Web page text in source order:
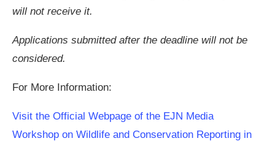
will not receive it.
Applications submitted after the deadline will not be
considered.
For More Information:
Visit the Official Webpage of the EJN Media
Workshop on Wildlife and Conservation Reporting in